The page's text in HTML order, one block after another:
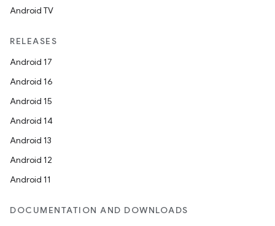
Android TV
RELEASES
Android 17
Android 16
Android 15
Android 14
Android 13
Android 12
Android 11
DOCUMENTATION AND DOWNLOADS